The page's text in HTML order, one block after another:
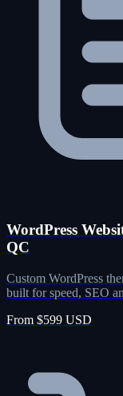
WordPress
QC
Custom WordPress
built for speed, SEO
From $599 USD